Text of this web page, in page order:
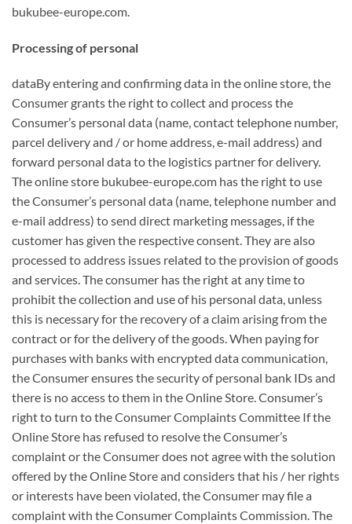
bukubee-europe.com.
Processing of personal
dataBy entering and confirming data in the online store, the
Consumer grants the right to collect and process the
Consumer’s personal data (name, contact telephone number,
parcel delivery and / or home address, e-mail address) and
forward personal data to the logistics partner for delivery.
The online store bukubee-europe.com has the right to use
the Consumer’s personal data (name, telephone number and
e-mail address) to send direct marketing messages, if the
customer has given the respective consent. They are also
processed to address issues related to the provision of goods
and services. The consumer has the right at any time to
prohibit the collection and use of his personal data, unless
this is necessary for the recovery of a claim arising from the
contract or for the delivery of the goods. When paying for
purchases with banks with encrypted data communication,
the Consumer ensures the security of personal bank IDs and
there is no access to them in the Online Store. Consumer’s
right to turn to the Consumer Complaints Committee If the
Online Store has refused to resolve the Consumer’s
complaint or the Consumer does not agree with the solution
offered by the Online Store and considers that his / her rights
or interests have been violated, the Consumer may file a
complaint with the Consumer Complaints Commission. The